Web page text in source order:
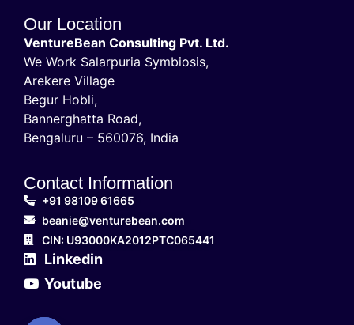
Our Location
VentureBean Consulting Pvt. Ltd.
We Work Salarpuria Symbiosis,
Arekere Village
Begur Hobli,
Bannerghatta Road,
Bengaluru – 560076, India
Contact Information
+91 98109 61665
beanie@venturebean.com
CIN: U93000KA2012PTC065441
Linkedin
Youtube